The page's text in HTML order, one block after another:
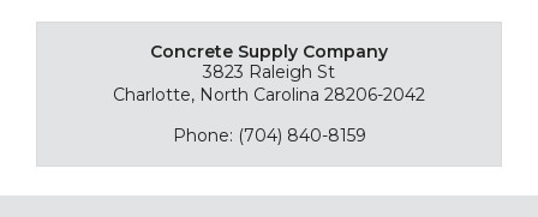
Concrete Supply Company
3823 Raleigh St
Charlotte, North Carolina 28206-2042
Phone: (704) 840-8159